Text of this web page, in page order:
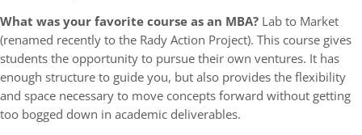
What was your favorite course as an MBA? Lab to Market
(renamed recently to the Rady Action Project). This course gives
students the opportunity to pursue their own ventures. It has
enough structure to guide you, but also provides the flexibility
and space necessary to move concepts forward without getting
too bogged down in academic deliverables.